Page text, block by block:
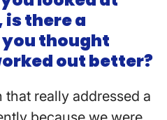
there a
thought
out better?
really addressed a